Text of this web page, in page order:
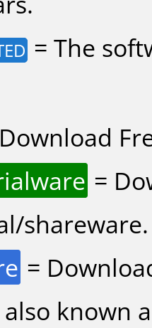
= The
=
shareware.
=
known